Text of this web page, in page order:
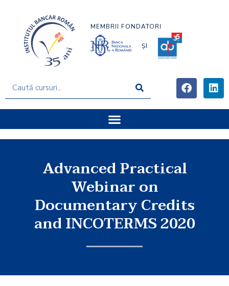
MEMBRII FONDATORI
ȘI
Advanced Practical
Webinar on
Documentary Credits
and INCOTERMS 2020